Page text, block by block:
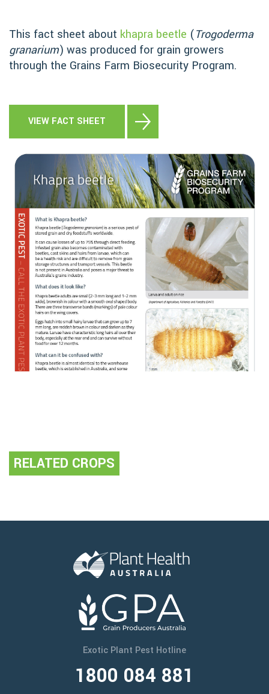
This fact sheet about khapra beetle (Trogoderma
granarium) was produced for grain growers
through the Grains Farm Biosecurity Program.
VIEW FACT SHEET
RELATED CROPS
Exotic Plant Pest Hotline
1800 084 881